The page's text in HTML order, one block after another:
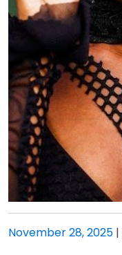
Posted
November 28, 2025 |